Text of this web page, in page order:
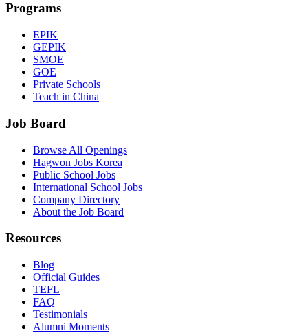
Programs
EPIK
GEPIK
SMOE
GOE
Private Schools
Teach in China
Job Board
Browse All Openings
Hagwon Jobs Korea
Public School Jobs
International School Jobs
Company Directory
About the Job Board
Resources
Blog
Official Guides
TEFL
FAQ
Testimonials
Alumni Moments